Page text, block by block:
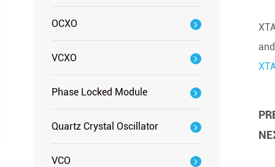
OCXO
VCXO
Phase Locked Module
Quartz Crystal Oscillator
VCO